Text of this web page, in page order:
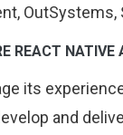
OutSystems,
REACT NATIVE
its
and